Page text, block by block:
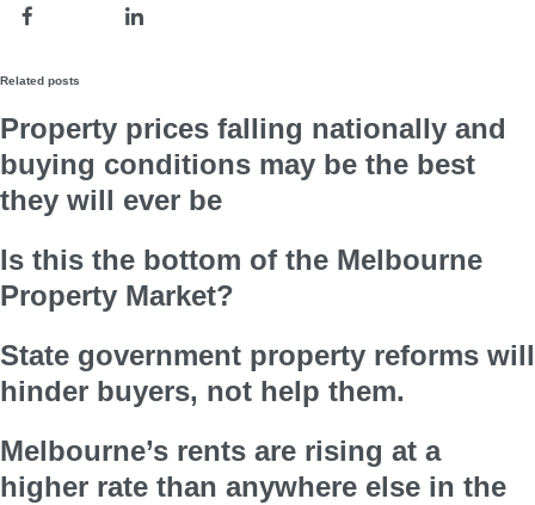
Related posts
Property prices falling nationally and
buying conditions may be the best
they will ever be
Is this the bottom of the Melbourne
Property Market?
State government property reforms will
hinder buyers, not help them.
Melbourne’s rents are rising at a
higher rate than anywhere else in the